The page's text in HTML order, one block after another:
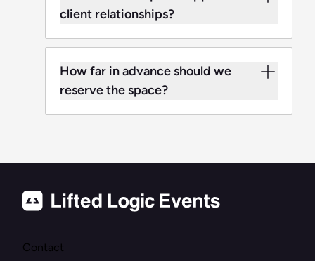
client relationships?
How far in advance should we
reserve the space?
Contact